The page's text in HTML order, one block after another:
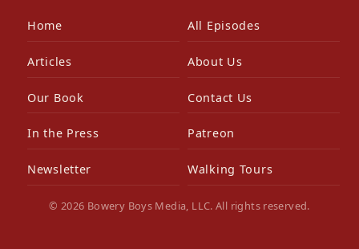
Home All Episodes
Articles About Us
Our Book Contact Us
In the Press Patreon
Newsletter Walking Tours
© 2026 Bowery Boys Media, LLC. All rights reserved.